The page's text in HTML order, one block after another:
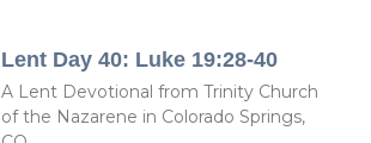
Lent Day 40: Luke 19:28-40
A Lent Devotional from Trinity Church
of the Nazarene in Colorado Springs,